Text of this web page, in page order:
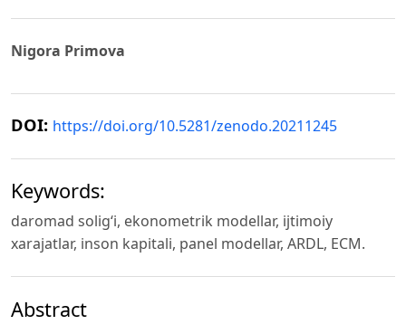
Nigora Primova
DOI: https://doi.org/10.5281/zenodo.20211245
Keywords:
daromad solig‘i, ekonometrik modellar, ijtimoiy
xarajatlar, inson kapitali, panel modellar, ARDL, ECM.
Abstract